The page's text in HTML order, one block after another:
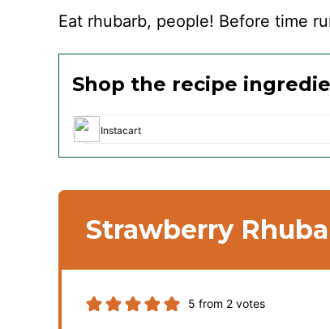
Eat rhubarb, people! Before time
Shop the recipe
Instacart
Strawberry
5 from 2 votes